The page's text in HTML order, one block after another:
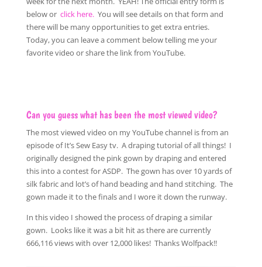
below or click here. You will see details on that form and
there will be many opportunities to get extra entries.
Today, you can leave a comment below telling me your
favorite video or share the link from YouTube.
Can you guess what has been the most viewed video?
The most viewed video on my YouTube channel is from an
episode of It’s Sew Easy tv. A draping tutorial of all things! I
originally designed the pink gown by draping and entered
this into a contest for ASDP. The gown has over 10 yards of
silk fabric and lot’s of hand beading and hand stitching. The
gown made it to the finals and I wore it down the runway.
In this video I showed the process of draping a similar
gown. Looks like it was a bit hit as there are currently
666,116 views with over 12,000 likes! Thanks Wolfpack!!